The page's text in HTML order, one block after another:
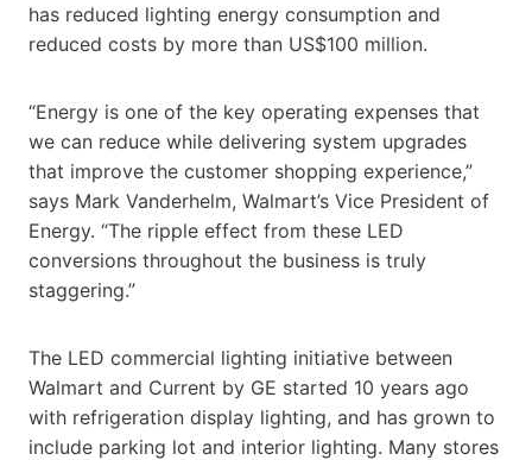
has reduced lighting energy consumption and
reduced costs by more than US$100 million.
“Energy is one of the key operating expenses that
we can reduce while delivering system upgrades
that improve the customer shopping experience,”
says Mark Vanderhelm, Walmart’s Vice President of
Energy. “The ripple effect from these LED
conversions throughout the business is truly
staggering.”
The LED commercial lighting initiative between
Walmart and Current by GE started 10 years ago
with refrigeration display lighting, and has grown to
include parking lot and interior lighting. Many stores